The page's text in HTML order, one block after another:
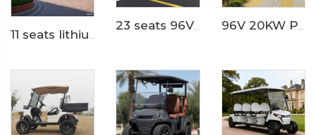
23 seats 96V lihium ion battery resort or hotel used electric minibus LS6230K 96V 20KW PMSM System LFP lithium battery 23 seaters electric sightseeing bus LS6230KF